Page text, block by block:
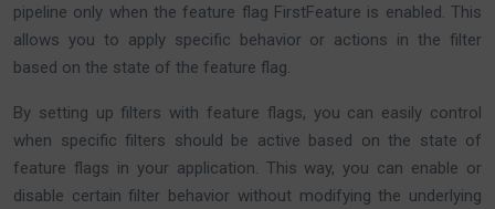
pipeline only when the feature flag FirstFeature is enabled. This
allows you to apply specific behavior or actions in the filter
based on the state of the feature flag.
By setting up filters with feature flags, you can easily control
when specific filters should be active based on the state of
feature flags in your application. This way, you can enable or
disable certain filter behavior without modifying the underlying